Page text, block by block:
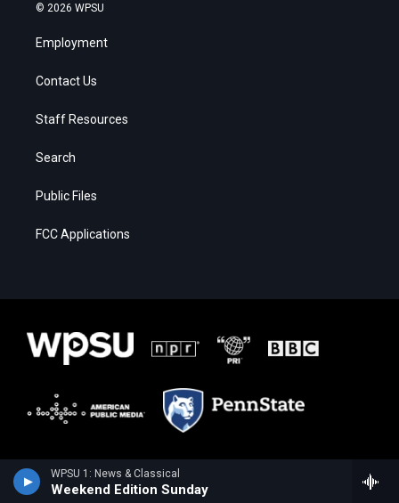
WPSU 1: News & Classical
Weekend Edition Sunday
© 2026 WPSU
Employment
Contact Us
Staff Resources
Search
Public Files
FCC Applications